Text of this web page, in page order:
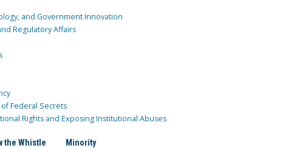
and Government Innovation
Regulatory Affairs
Federal Secrets
Rights and Exposing Institutional Abuses
the Whistle Minority